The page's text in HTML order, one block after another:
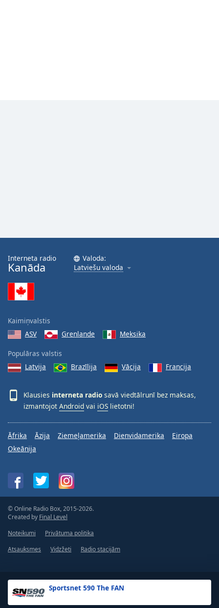
Sportsnet 590 The FAN
Interneta radio
Kanāda
Valoda:
Latviešu valoda
Kaimiņvalstis
ASV
Grenlande Meksika
Populāras valstis
Latvija
Brazīlija Vācija Francija
Klausies interneta radio savā viedtālrunī bez maksas,
izmantojot Android vai iOS lietotni!
Āfrika Āzija Ziemeļamerika Dienvidamerika
Eiropa
Okeānija
© Online Radio Box, 2015-2026.
Created by Final Level
Noteikumi
Privātuma politika
Atsauksmes
Vidzžeti Radio stacijām